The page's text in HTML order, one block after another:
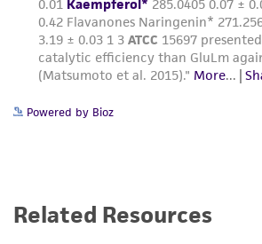
warranties whatsoever except as
forth herein and in no event shall
parents, subsidiaries, directors,
employees, assigns, successors,
liable for indirect, special,
authenticity and reliability of
Powered by Bioz
Related Resources